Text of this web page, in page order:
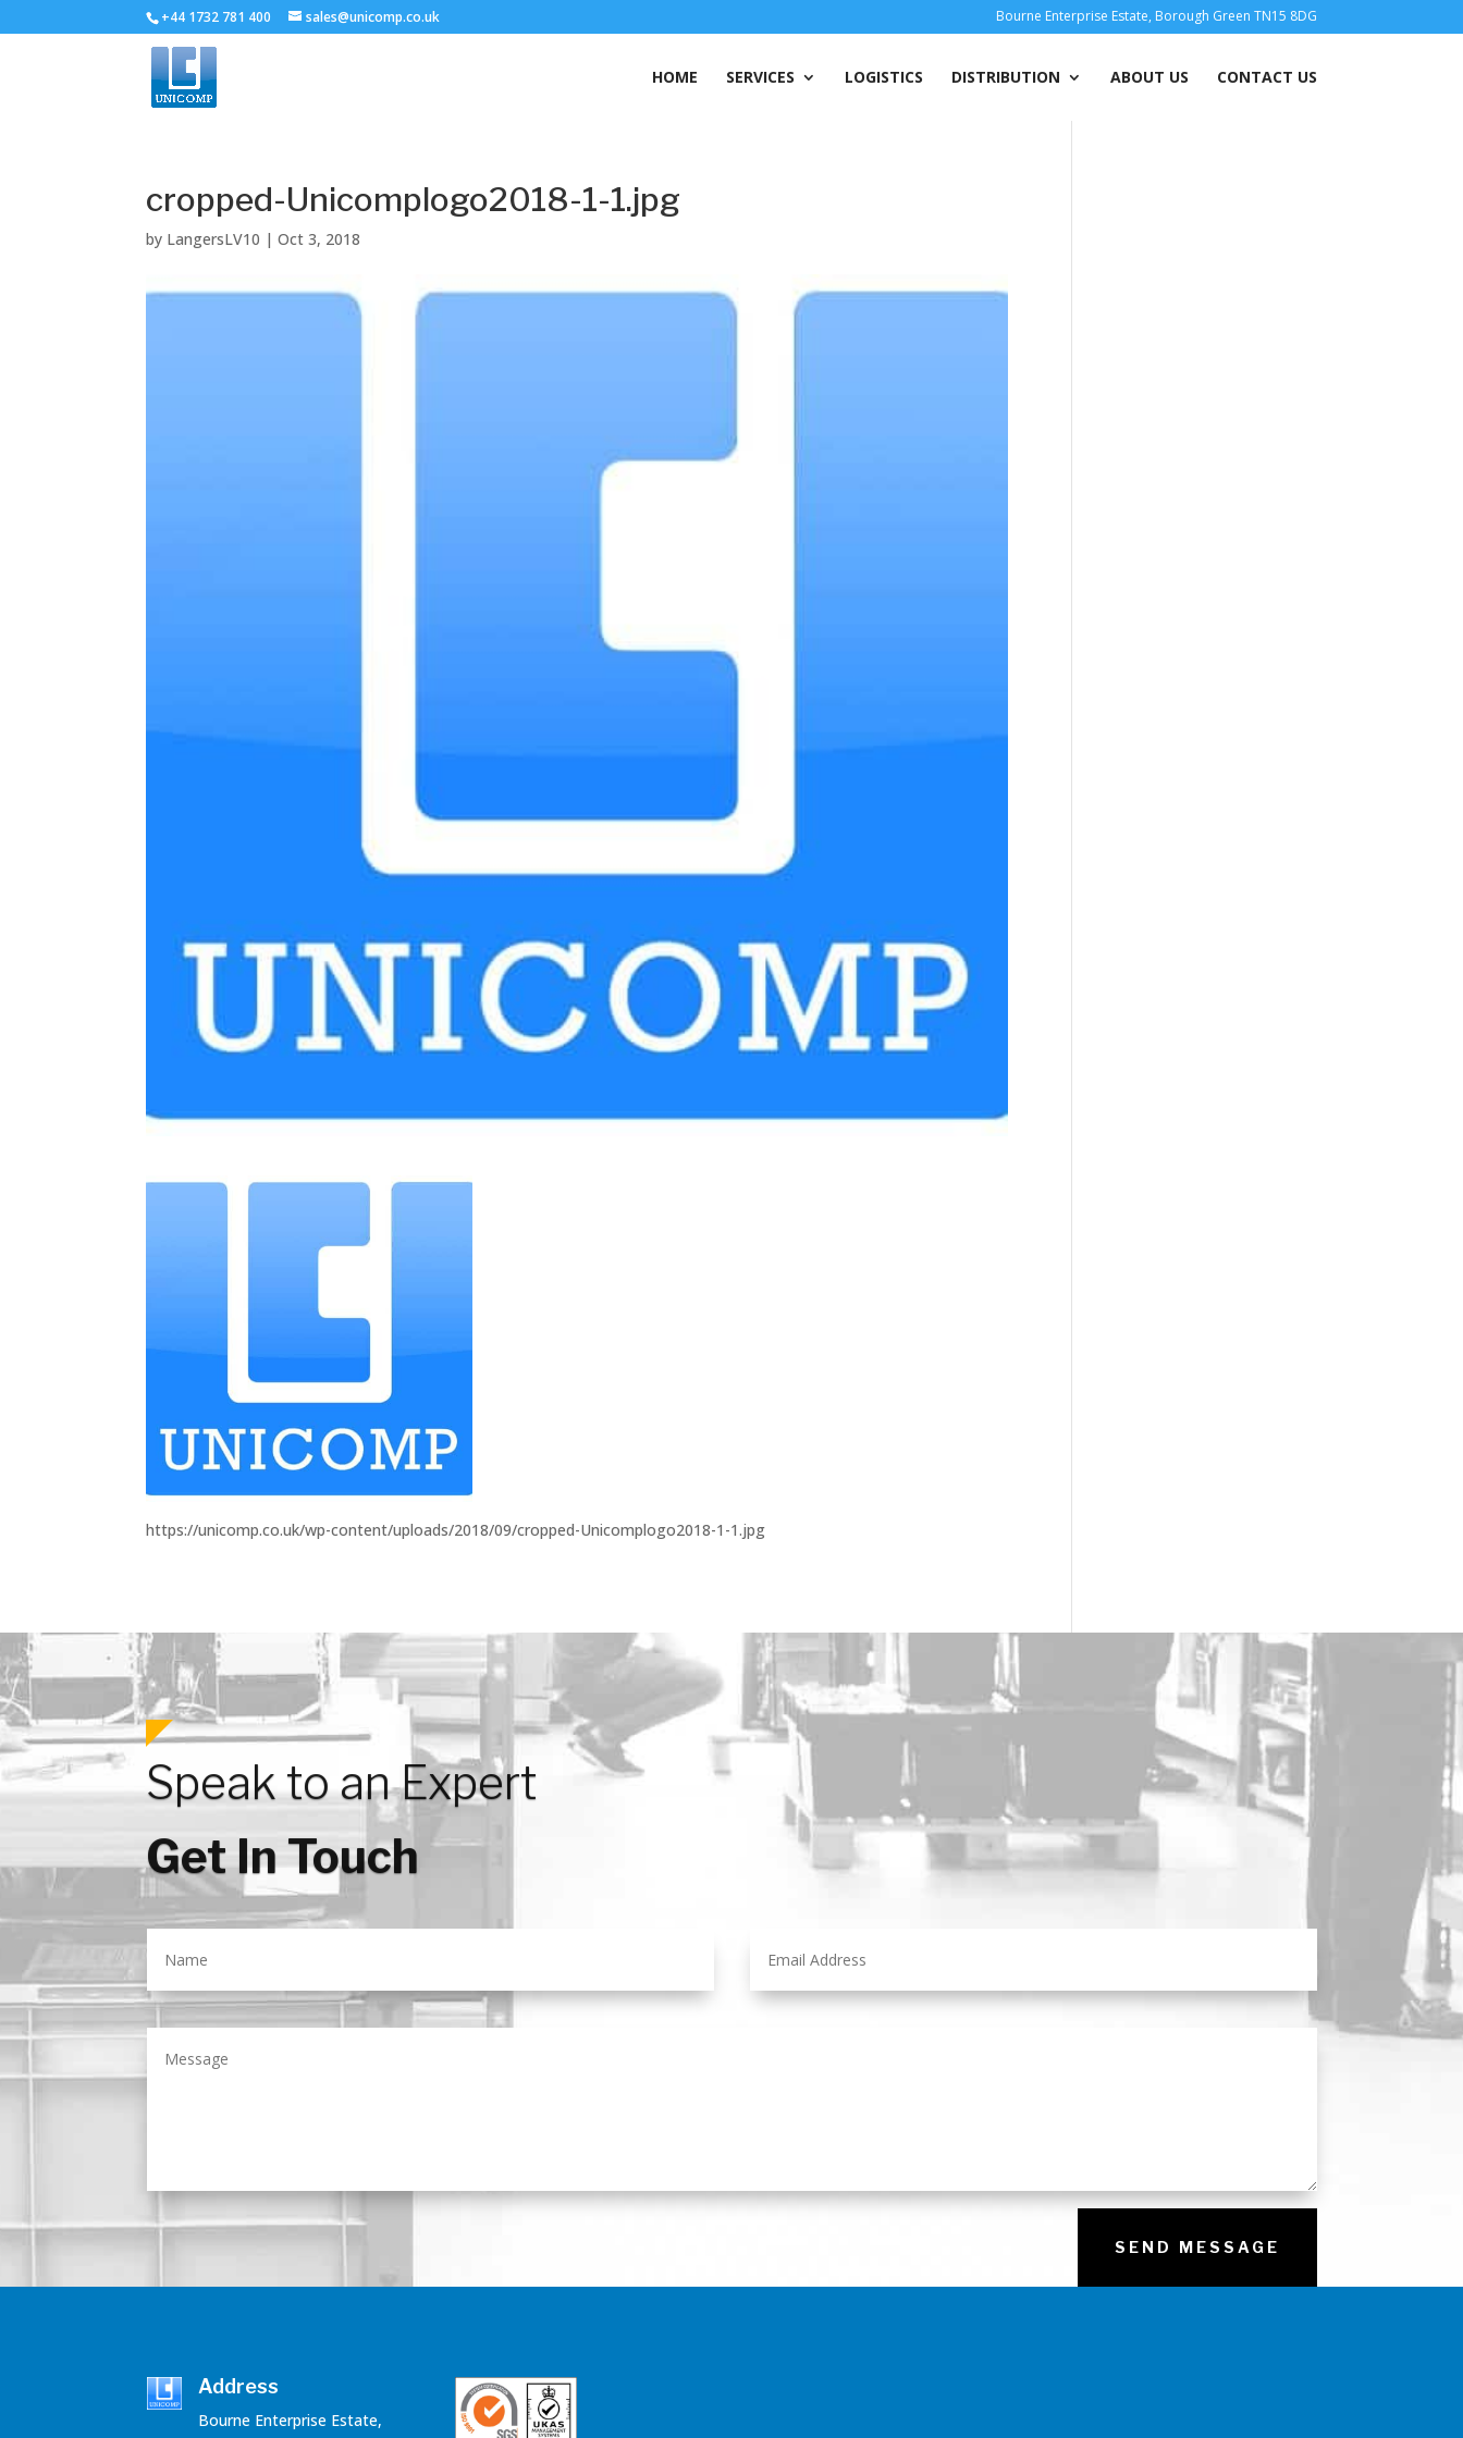
+44 1732 781 400 sales@unicomp.co.uk Bourne Enterprise Estate, Borough Green TN15 8DG
HOME SERVICES LOGISTICS DISTRIBUTION ABOUT US CONTACT US
cropped-Unicomplogo2018-1-1.jpg
by LangersLV10 |Oct 3, 2018
https://unicomp.co.uk/wp-content/uploads/2018/09/cropped-Unicomplogo2018-1-1.jpg
Speak to an Expert
Get In Touch
SEND MESSAGE
Address
Bourne Enterprise Estate,